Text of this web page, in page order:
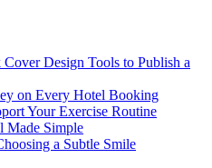
Design Tools to Publish a
on Every Hotel Booking
Your Exercise Routine
Made Simple
a Subtle Smile